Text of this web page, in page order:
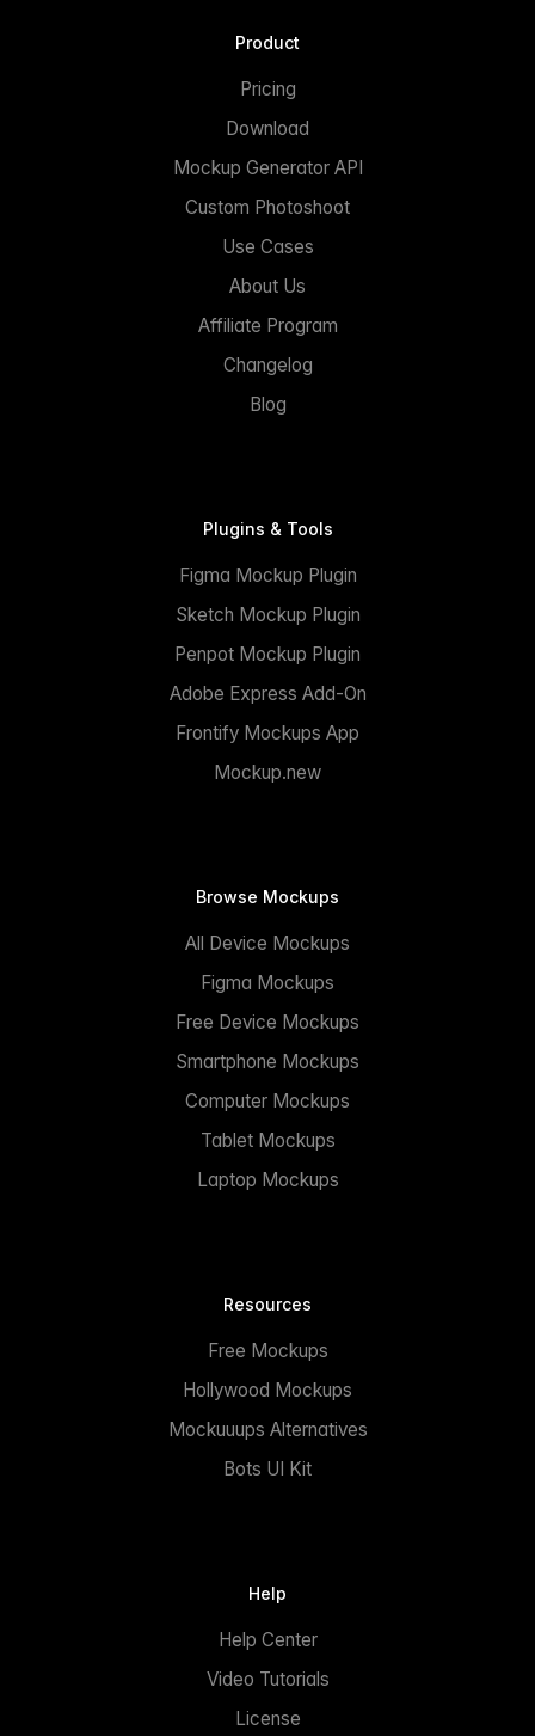
Product
Pricing
Download
Mockup Generator API
Custom Photoshoot
Use Cases
About Us
Affiliate Program
Changelog
Blog
Plugins & Tools
Figma Mockup Plugin
Sketch Mockup Plugin
Penpot Mockup Plugin
Adobe Express Add-On
Frontify Mockups App
Mockup.new
Browse Mockups
All Device Mockups
Figma Mockups
Free Device Mockups
Smartphone Mockups
Computer Mockups
Tablet Mockups
Laptop Mockups
Resources
Free Mockups
Hollywood Mockups
Mockuuups Alternatives
Bots UI Kit
Help
Help Center
Video Tutorials
License